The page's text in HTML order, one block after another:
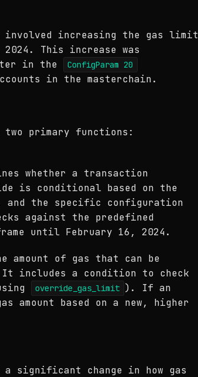
involved increasing the gas limit
This increase was
in the ConfigParam 20
in the masterchain.
two primary functions:
whether a transaction
is conditional based on the
and the specific configuration
against the predefined
until February 16, 2024.
amount of gas that can be
It includes a condition to check
override_gas_limit ). If an
based on a new, higher
a significant change in how gas